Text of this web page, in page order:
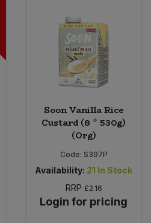
Soon Vanilla Rice
Custard (8 * 530g)
(Org)
Code: S397P
Availability: 21 In Stock
RRP £2.16
Login for pricing